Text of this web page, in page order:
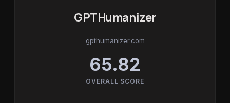
GPTHumanizer
gpthumanizer.com
65.82
OVERALL SCORE